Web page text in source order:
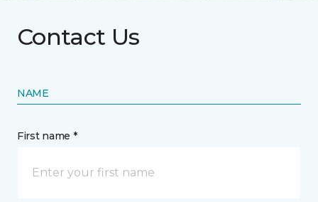
Contact Us
NAME
First name *